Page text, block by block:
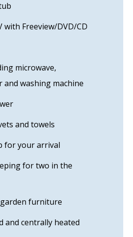
with Freeview/DVD/CD
microwave,
washing machine
and towels
for your arrival
for two in the
furniture
and centrally heated